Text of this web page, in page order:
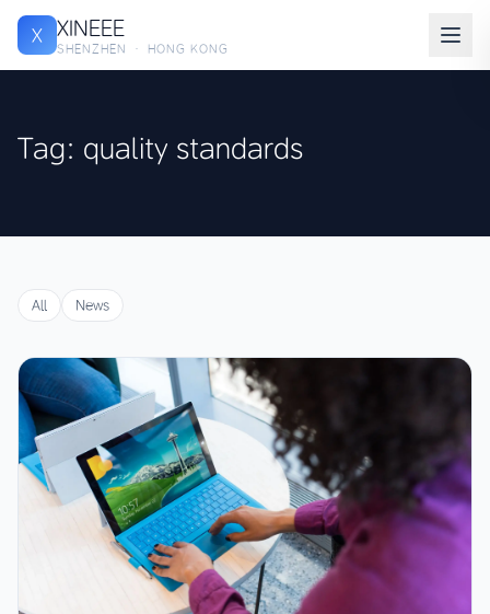
X XINEEE
SHENZHEN · HONG KONG
Tag: quality standards
All News